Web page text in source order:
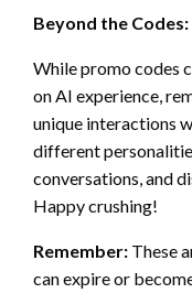
Beyond the
While promo codes
on AI experience,
unique interactions
different
conversations, and
Happy crushing!
Remember: These
can expire or